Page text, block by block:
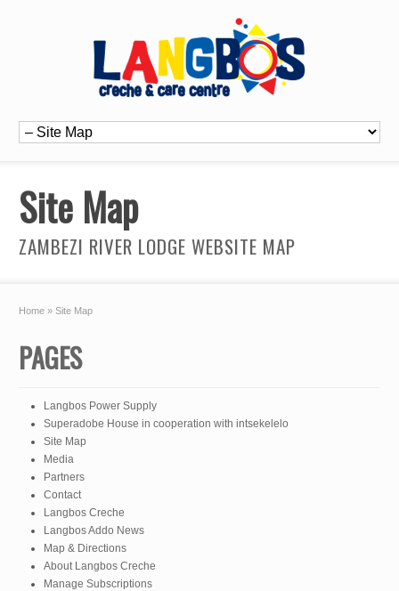
Site Map
ZAMBEZI RIVER LODGE WEBSITE MAP
Home » Site Map
PAGES
Langbos Power Supply
Superadobe House in cooperation with intsekelelo
Site Map
Media
Partners
Contact
Langbos Creche
Langbos Addo News
Map & Directions
About Langbos Creche
Manage Subscriptions